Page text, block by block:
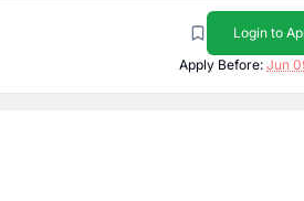
Login to
Apply Before: Jun